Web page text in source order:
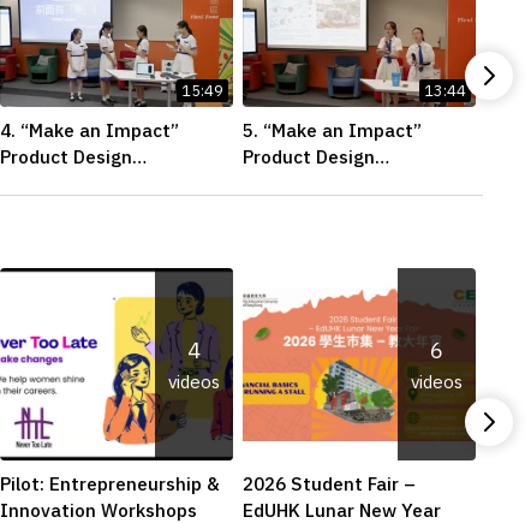
15:49
4. “Make an Impact”
Product Design
Division)
13:44
5. “Make an Impact”
Product Design
4
videos
Pilot: Entrepreneurship &
Innovation Workshops
6
videos
2026 Student Fair –
EdUHK Lunar New Year